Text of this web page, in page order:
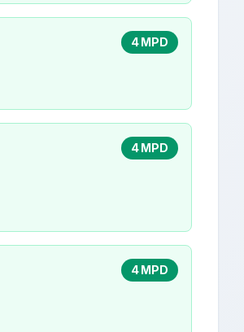
4 MPD
4 MPD
4 MPD